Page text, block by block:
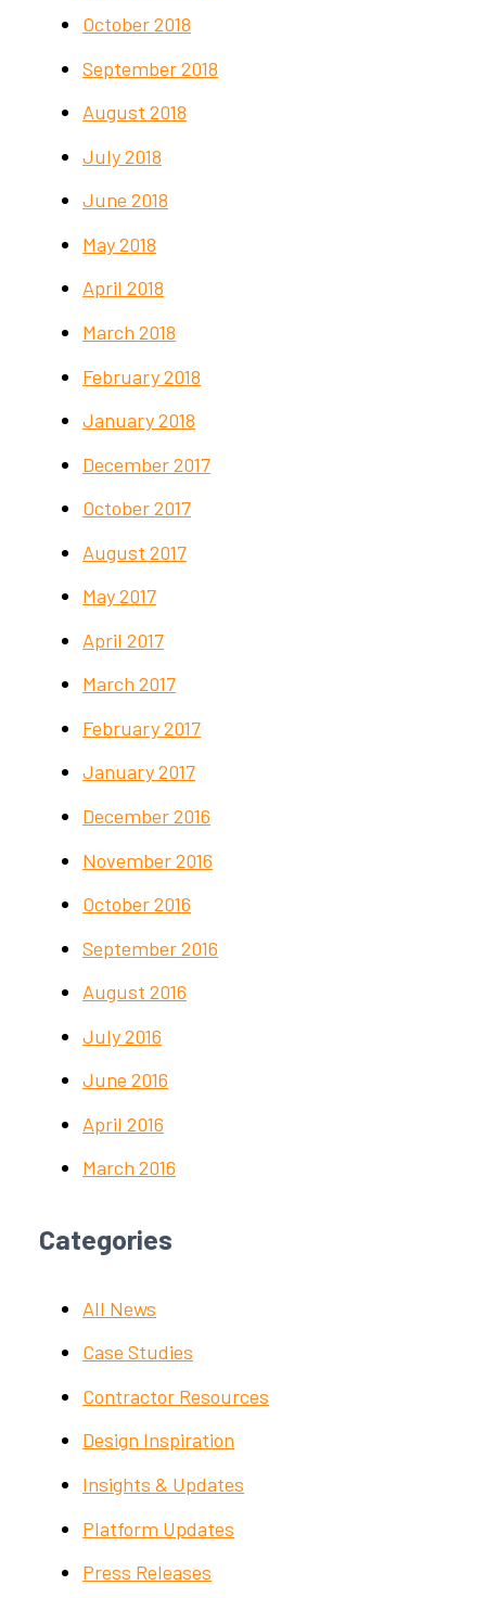
October 2018
September 2018
August 2018
July 2018
June 2018
May 2018
April 2018
March 2018
February 2018
January 2018
December 2017
October 2017
August 2017
May 2017
April 2017
March 2017
February 2017
January 2017
December 2016
November 2016
October 2016
September 2016
August 2016
July 2016
June 2016
April 2016
March 2016
Categories
All News
Case Studies
Contractor Resources
Design Inspiration
Insights & Updates
Platform Updates
Press Releases